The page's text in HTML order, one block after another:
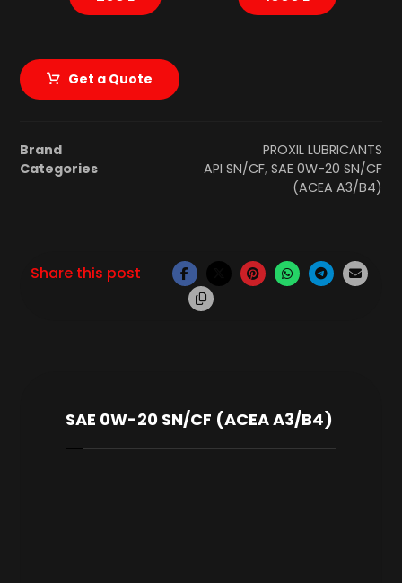
Get a Quote
Brand
PROXIL LUBRICANTS
Categories
API SN/CF, SAE 0W-20 SN/CF
(ACEA A3/B4)
SAE 0W-20 SN/CF (ACEA A3/B4)